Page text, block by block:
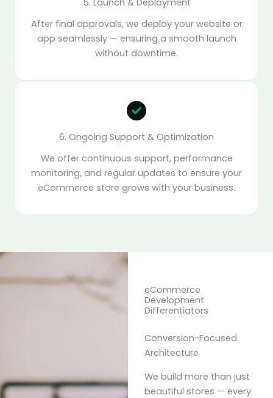
5. Launch & Deployment
After final approvals, we deploy your website or
app seamlessly — ensuring a smooth launch
without downtime.
6. Ongoing Support & Optimization
We offer continuous support, performance
monitoring, and regular updates to ensure your
eCommerce store grows with your business.
eCommerce
Development
Differentiators
Conversion-Focused
Architecture
We build more than just
beautiful stores — every